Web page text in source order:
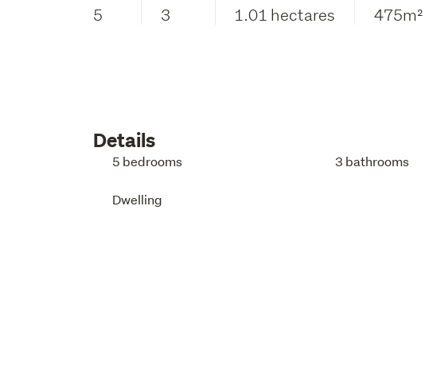
5
3
1.01 hectares
475m²
Details
5 bedrooms 3 bathrooms
Dwelling